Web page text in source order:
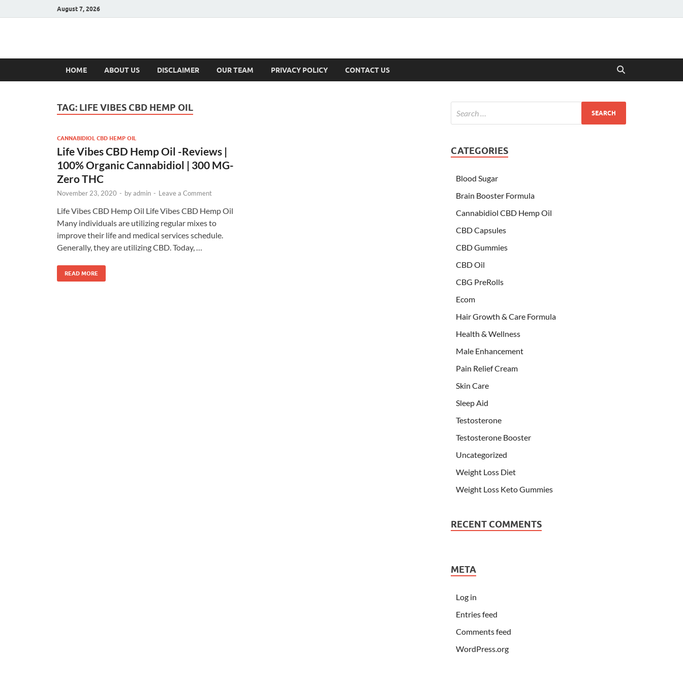
August 7, 2026
Hulk Supplements
HOME ABOUT US DISCLAIMER OUR TEAM PRIVACY POLICY CONTACT US
TAG: LIFE VIBES CBD HEMP OIL
CANNABIDIOL CBD HEMP OIL
Life Vibes CBD Hemp Oil -Reviews |
100% Organic Cannabidiol | 300 MG-
Zero THC
November 23, 2020 - byadmin - Leave a Comment
Life Vibes CBD Hemp Oil Life Vibes CBD Hemp Oil
Many individuals are utilizing regular mixes to
improve their life and medical services schedule.
Generally, they are utilizing CBD. Today, …
READ MORE
CATEGORIES
Blood Sugar
Brain Booster Formula
Cannabidiol CBD Hemp Oil
CBD Capsules
CBD Gummies
CBD Oil
CBG PreRolls
Ecom
Hair Growth & Care Formula
Health & Wellness
Male Enhancement
Pain Relief Cream
Skin Care
Sleep Aid
Testosterone
Testosterone Booster
Uncategorized
Weight Loss Diet
Weight Loss Keto Gummies
RECENT COMMENTS
META
Log in
Entries feed
Comments feed
WordPress.org